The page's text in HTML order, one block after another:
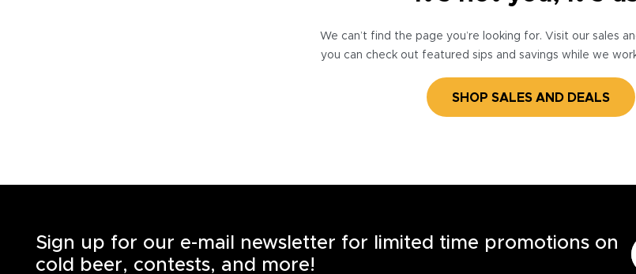
We can’t find the page you’re looking for. Visit our sales
you can check out featured sips and savings while we
SHOP SALES AND DEALS
Sign up for our e-mail newsletter for limited time promotions on
cold beer, contests, and more!